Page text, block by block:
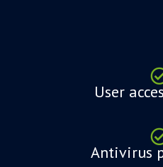
User
Antivirus